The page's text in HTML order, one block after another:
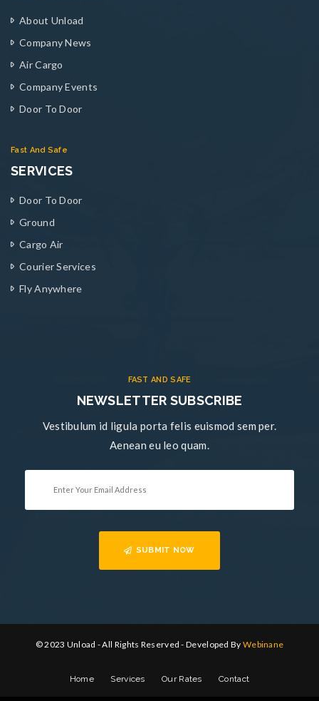
About Unload
Company News
Air Cargo
Company Events
Door To Door
Fast And Safe
SERVICES
Door To Door
Ground
Cargo Air
Courier Services
Fly Anywhere
FAST AND SAFE
NEWSLETTER SUBSCRIBE
Vestibulum id ligula porta felis euismod sem per.
Aenean eu leo quam.
SUBMIT NOW
© 2023 Unload - All Rights Reserved - Developed By Webinane
Home Services Our Rates Contact